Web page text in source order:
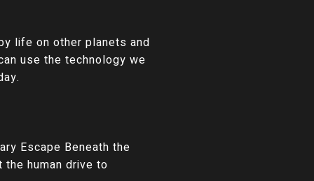
life on other planets and
use the technology we
Escape Beneath the
human drive to